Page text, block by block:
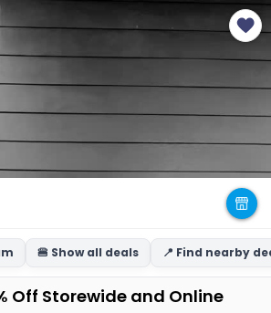
🍔 Show all deals 📍 Find nearby
Off Storewide and Online